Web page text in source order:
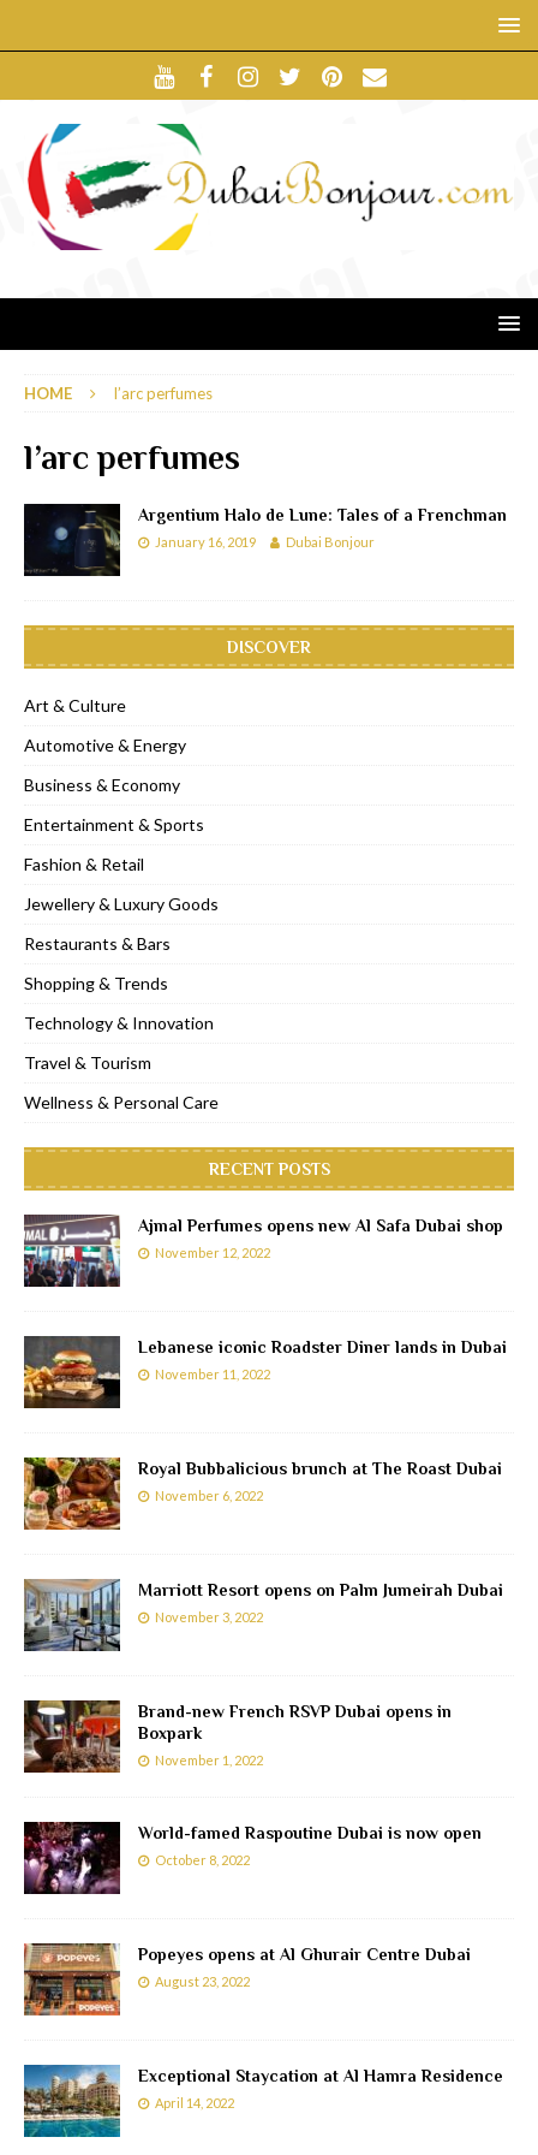
HOME l’arc perfumes
l’arc perfumes
Argentium Halo de Lune: Tales of a Frenchman
January 16, 2019 Dubai Bonjour
DISCOVER
Art & Culture
Automotive & Energy
Business & Economy
Entertainment & Sports
Fashion & Retail
Jewellery & Luxury Goods
Restaurants & Bars
Shopping & Trends
Technology & Innovation
Travel & Tourism
Wellness & Personal Care
RECENT POSTS
Ajmal Perfumes opens new Al Safa Dubai shop
November 12, 2022
Lebanese iconic Roadster Diner lands in Dubai
November 11, 2022
Royal Bubbalicious brunch at The Roast Dubai
November 6, 2022
Marriott Resort opens on Palm Jumeirah Dubai
November 3, 2022
Brand-new French RSVP Dubai opens in
Boxpark
November 1, 2022
World-famed Raspoutine Dubai is now open
October 8, 2022
Popeyes opens at Al Ghurair Centre Dubai
August 23, 2022
Exceptional Staycation at Al Hamra Residence
April 14, 2022